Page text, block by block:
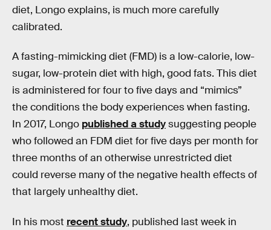
diet, Longo explains, is much more carefully
calibrated.
A fasting-mimicking diet (FMD) is a low-calorie, low-
sugar, low-protein diet with high, good fats. This diet
is administered for four to five days and “mimics”
the conditions the body experiences when fasting.
In 2017, Longo published a studysuggesting people
who followed an FDM diet for five days per month for
three months of an otherwise unrestricted diet
could reverse many of the negative health effects of
that largely unhealthy diet.
In his most recent study, published last week in